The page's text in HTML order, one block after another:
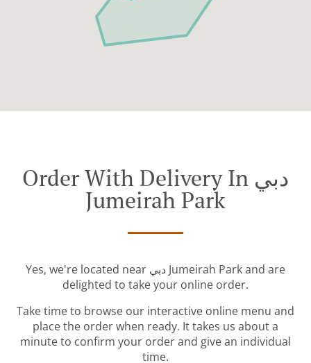
Order With Delivery In دبي
Jumeirah Park
Yes, we're located near دبي Jumeirah Park and are
delighted to take your online order.
Take time to browse our interactive online menu and
place the order when ready. It takes us about a
minute to confirm your order and give an individual
time.